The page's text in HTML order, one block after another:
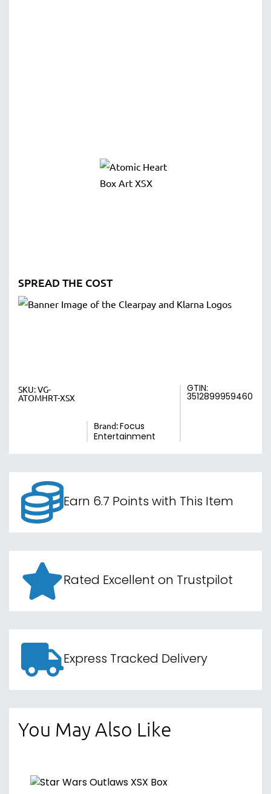
SPREAD THE COST
SKU:VG-
ATOMHRT-XSX
Brand:Focus
Entertainment
GTIN:
3512899959460
Earn 6.7 Points with This Item
Rated Excellent on Trustpilot
Express Tracked Delivery
You May Also Like